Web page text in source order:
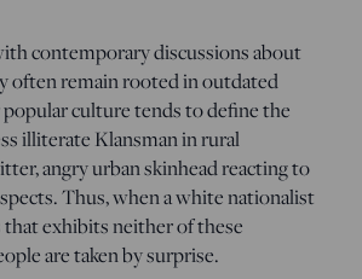
contemporary discussions about
often remain rooted in outdated
culture tends to define the
illiterate Klansman in rural
angry urban skinhead reacting to
Thus, when a white nationalist
exhibits neither of these
are taken by surprise.